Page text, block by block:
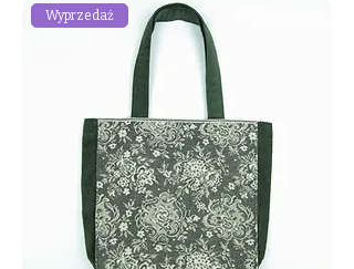
Wyprzedaż